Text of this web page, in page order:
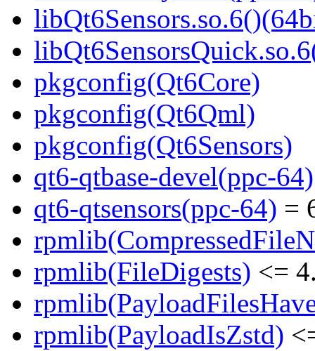
pkgconfig(Qt6Core)
pkgconfig(Qt6Qml)
pkgconfig(Qt6Sensors)
qt6-qtbase-devel(ppc-64)
qt6-qtsensors(ppc-64) =
rpmlib(FileDigests) <=
rpmlib(PayloadIsZstd)